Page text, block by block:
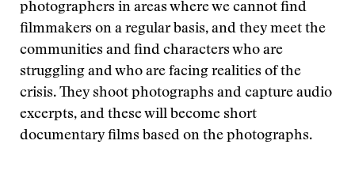
photographers in areas where we cannot find
filmmakers on a regular basis, and they meet the
communities and find characters who are
struggling and who are facing realities of the
crisis. They shoot photographs and capture audio
excerpts, and these will become short
documentary films based on the photographs.